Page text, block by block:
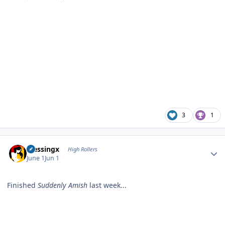
3 1
blessingx High Rollers
June 1Jun 1
Finished Suddenly Amish last week...